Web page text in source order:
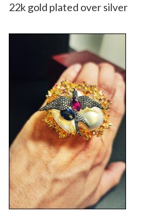
22k gold plated over silver